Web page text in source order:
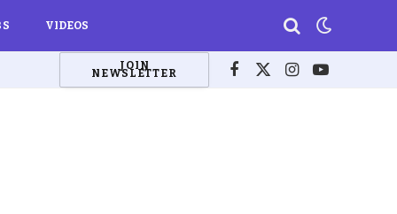
VIDEOS
JOIN
NEWSLETTER Facebook
X
Instagram
YouTube